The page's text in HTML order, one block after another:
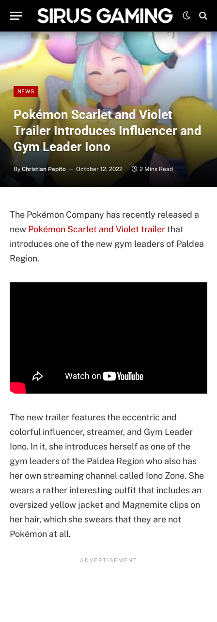
NEWS
Pokémon Scarlet and Violet
Trailer Introduces Influencer and
Gym Leader Iono
By Christian Pepito October 12, 2022 2 Mins Read
The Pokémon Company has recently released a
new Pokémon Scarlet and Violet trailerthat
introduces one of the new gym leaders of Paldea
Region.
The new trailer features the eccentric and
colorful influencer, streamer, and Gym Leader
Iono. In it, she introduces herself as one of the
gym leaders of the Paldea Region who also has
her own streaming channel called Iono Zone. She
wears a rather interesting outfit that includes an
oversized yellow jacket and Magnemite clips on
her hair, which she swears that they are not
Pokémon at all.